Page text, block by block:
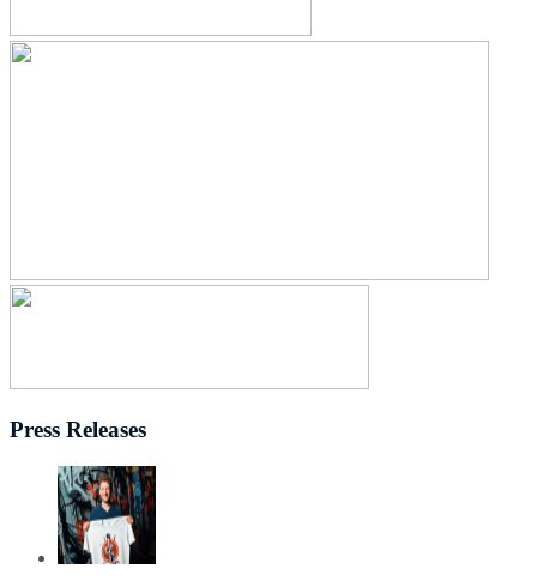
Press Releases